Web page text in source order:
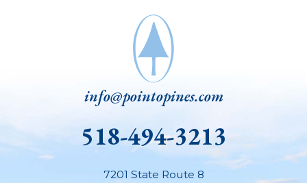
info@pointopines.com
518-494-3213
7201 State Route 8